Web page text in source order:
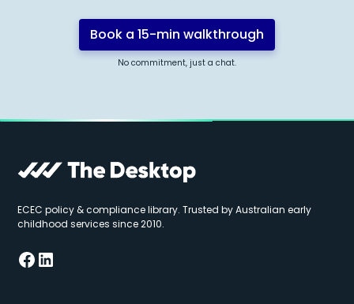
Book a 15-min walkthrough
No commitment, just a chat.
ECEC policy & compliance library. Trusted by Australian early
childhood services since 2010.